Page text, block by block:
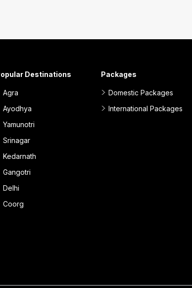
Destinations
Agra
Ayodhya
Yamunotri
Srinagar
Kedarnath
Gangotri
Delhi
Coorg
Packages
Domestic Packages
International Packages